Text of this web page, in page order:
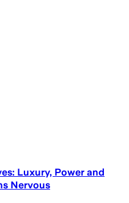
Luxury, Power and
Nervous